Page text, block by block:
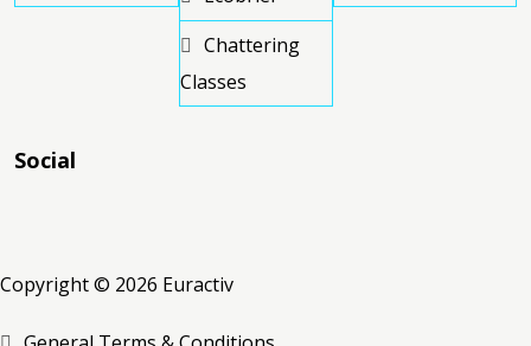
Chattering
Classes
Social
Copyright © 2026 Euractiv